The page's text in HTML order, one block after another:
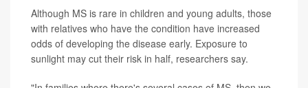
Although MS is rare in children and young adults, those
with relatives who have the condition have increased
odds of developing the disease early. Exposure to
sunlight may cut their risk in half, researchers say.